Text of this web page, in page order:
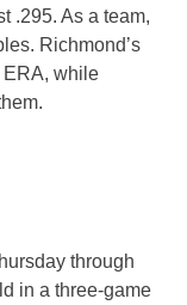
.295. As a team,
Richmond’s
ERA, while
through
in a three-game